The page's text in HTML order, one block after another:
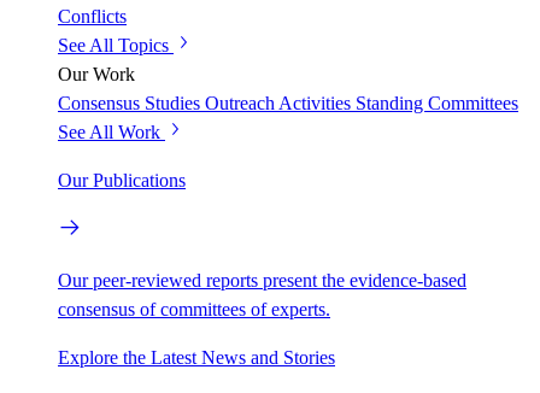
Conflicts
See All Topics
Our Work
Consensus Studies Outreach Activities Standing Committees
See All Work
Our Publications
Our peer-reviewed reports present the evidence-based
consensus of committees of experts.
Explore the Latest News and Stories